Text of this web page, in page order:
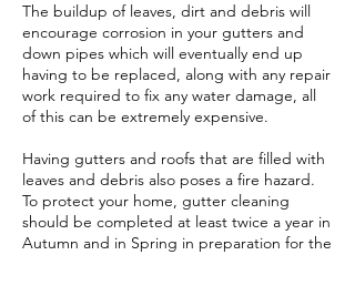
The buildup of leaves, dirt and debris will
encourage corrosion in your gutters and
down pipes which will eventually end up
having to be replaced, along with any repair
work required to fix any water damage, all
of this can be extremely expensive.
Having gutters and roofs that are filled with
leaves and debris also poses a fire hazard.
To protect your home, gutter cleaning
should be completed at least twice a year in
Autumn and in Spring in preparation for the